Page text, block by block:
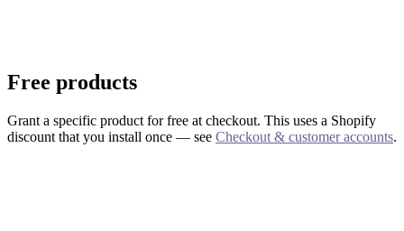
Free products
Grant a specific product for free at checkout. This uses a Shopify
discount that you install once — see Checkout & customer accounts.